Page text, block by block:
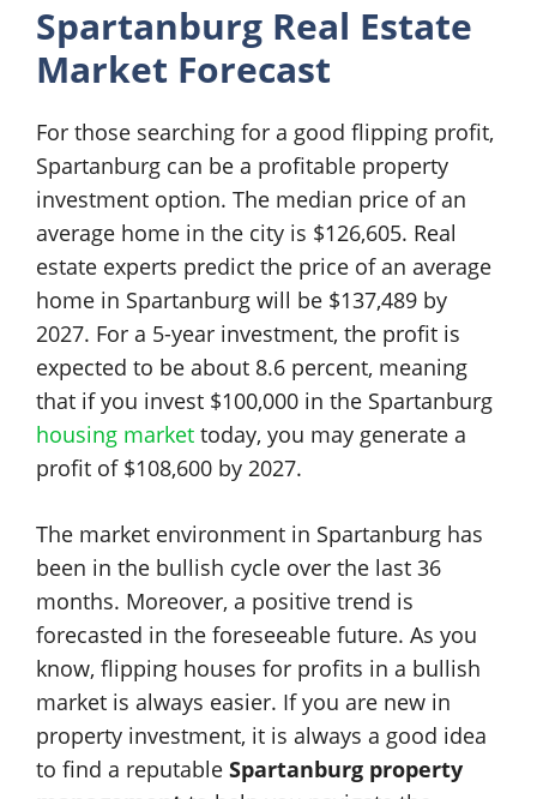
Spartanburg Real Estate
Market Forecast
For those searching for a good flipping profit,
Spartanburg can be a profitable property
investment option. The median price of an
average home in the city is $126,605. Real
estate experts predict the price of an average
home in Spartanburg will be $137,489 by
2027. For a 5-year investment, the profit is
expected to be about 8.6 percent, meaning
that if you invest $100,000 in the Spartanburg
housing market today, you may generate a
profit of $108,600 by 2027.
The market environment in Spartanburg has
been in the bullish cycle over the last 36
months. Moreover, a positive trend is
forecasted in the foreseeable future. As you
know, flipping houses for profits in a bullish
market is always easier. If you are new in
property investment, it is always a good idea
to find a reputable Spartanburg property